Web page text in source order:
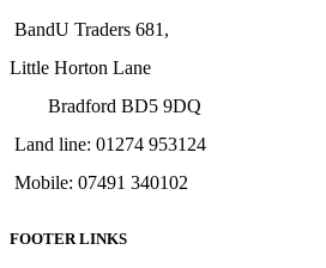
BandU Traders 681,
Little Horton Lane
Bradford BD5 9DQ
Land line: 01274 953124
Mobile: 07491 340102
FOOTER LINKS